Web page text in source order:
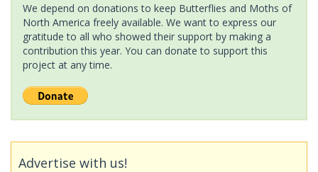
We depend on donations to keep Butterflies and Moths of
North America freely available. We want to express our
gratitude to all who showed their support by making a
contribution this year. You can donate to support this
project at any time.
Advertise with us!